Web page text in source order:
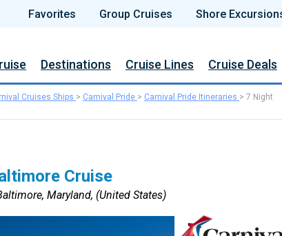
Favorites Group Cruises Shore
Destinations Cruise Lines Cruise Deals
Cruises Ships > Carnival Pride > Carnival Pride Itineraries > 7 Night
Cruise
Maryland, (United States)